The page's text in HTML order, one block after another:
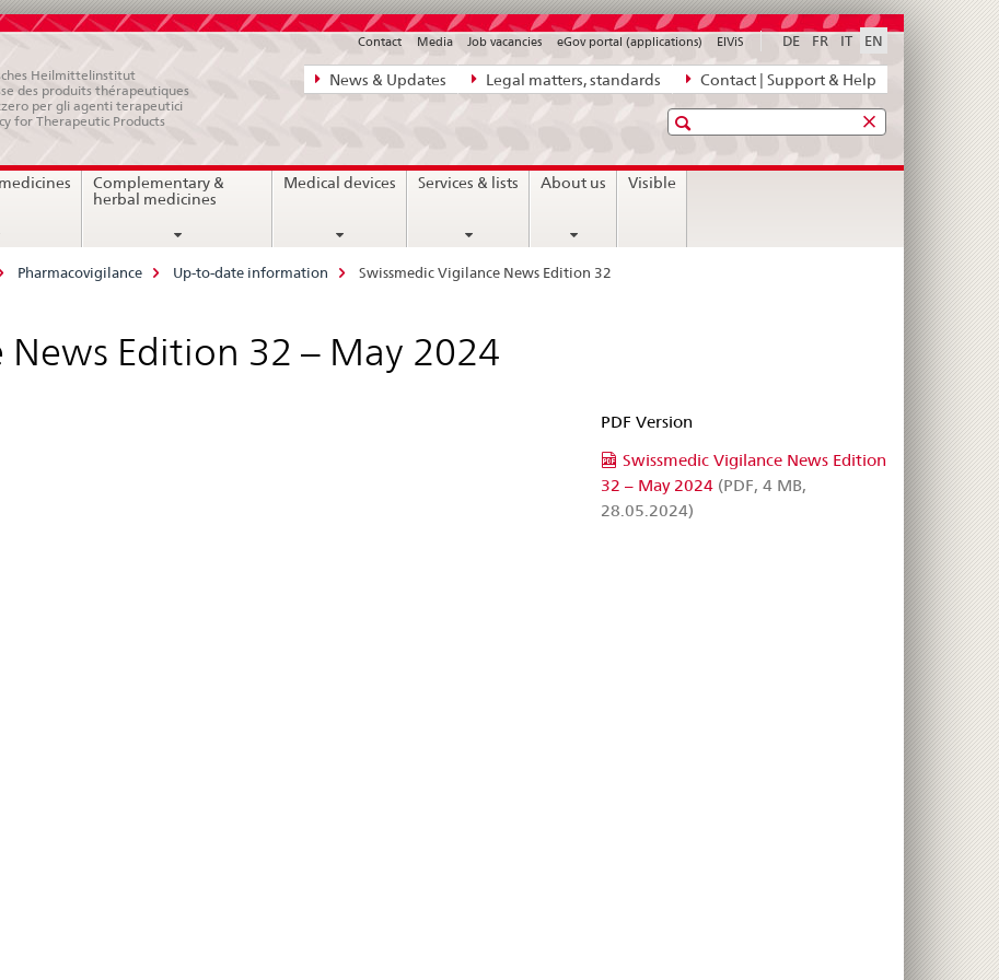
Direct
navigation:
legal
matters,
News & Updates Legal matters, standards Contact | Support & Help
DE FR IT EN
Contact Media Job vacancies eGov portal (applications) ElViS
Heilmittelinstitut
des produits thérapeutiques
per gli agenti terapeutici
for Therapeutic Products
Search
Complementary &
herbal medicines
Medical devices Services & lists About us Visible
Pharmacovigilance Up-to-date information Swissmedic Vigilance News Edition 32
Edition 32 – May 2024
PDF Version
Swissmedic Vigilance News Edition
32 – May 2024(PDF, 4 MB,
28.05.2024)